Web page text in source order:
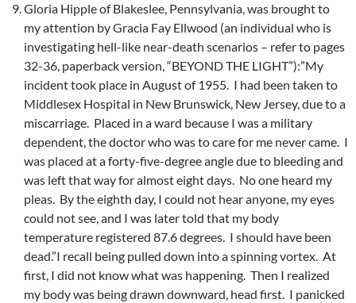
Gloria Hipple of Blakeslee, Pennsylvania, was brought to
my attention by Gracia Fay Ellwood (an individual who is
investigating hell-like near-death scenarios – refer to pages
32-36, paperback version, “BEYOND THE LIGHT”):”My
incident took place in August of 1955. I had been taken to
Middlesex Hospital in New Brunswick, New Jersey, due to a
miscarriage. Placed in a ward because I was a military
dependent, the doctor who was to care for me never came. I
was placed at a forty-five-degree angle due to bleeding and
was left that way for almost eight days. No one heard my
pleas. By the eighth day, I could not hear anyone, my eyes
could not see, and I was later told that my body
temperature registered 87.6 degrees. I should have been
dead.”I recall being pulled down into a spinning vortex. At
first, I did not know what was happening. Then I realized
my body was being drawn downward, head first. I panicked